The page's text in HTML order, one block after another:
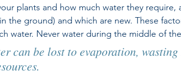
plants and how much water they require,
the ground) and which are new. These
water. Never water during the middle of
can be lost to evaporation, wasting